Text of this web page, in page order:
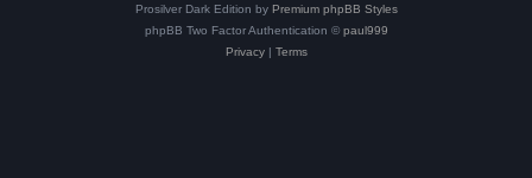
Prosilver Dark Edition by Premium phpBB Styles
phpBB Two Factor Authentication © paul999
Privacy| Terms